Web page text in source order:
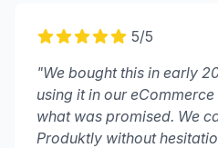
5/5
"We bought this in early
using it in our
what was promised. We
Produktly without